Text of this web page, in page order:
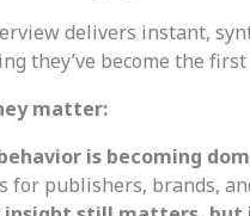
delivers instant,
they’ve become the
matter:
is becoming
for publishers, brands,